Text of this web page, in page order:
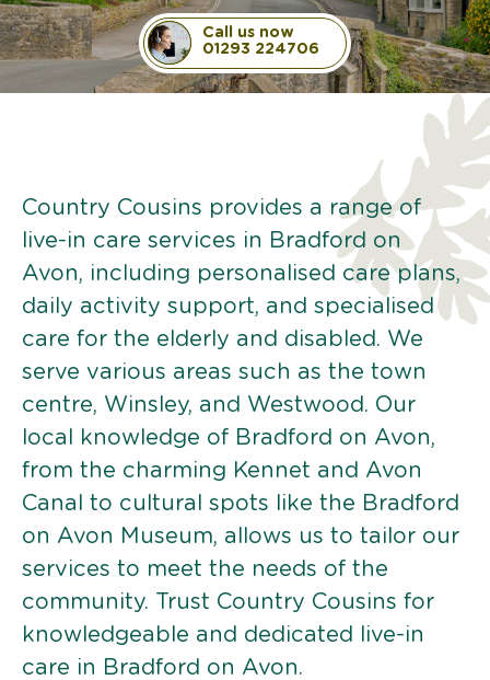
Call us now
01293 224706
Country Cousins provides a range of
live-in care services in Bradford on
Avon, including personalised care plans,
daily activity support, and specialised
care for the elderly and disabled. We
serve various areas such as the town
centre, Winsley, and Westwood. Our
local knowledge of Bradford on Avon,
from the charming Kennet and Avon
Canal to cultural spots like the Bradford
on Avon Museum, allows us to tailor our
services to meet the needs of the
community. Trust Country Cousins for
knowledgeable and dedicated live-in
care in Bradford on Avon.